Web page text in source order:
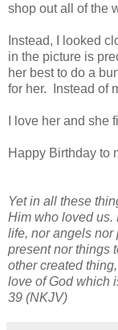
shop out all of the
Instead, I looked
in the picture is
her best to do a
for her. Instead of
I love her and she
Happy Birthday to
Yet in all these
Him who loved us.
life, nor angels
present nor things
other created
love of God which
39 (NKJV)